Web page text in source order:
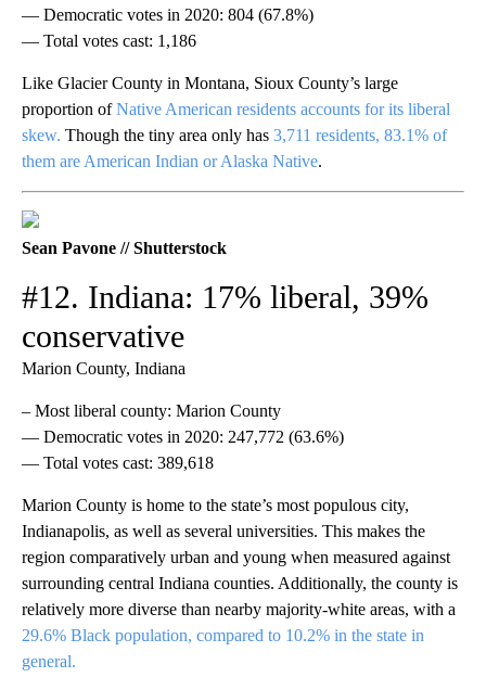
— Democratic votes in 2020: 804 (67.8%)
— Total votes cast: 1,186
Like Glacier County in Montana, Sioux County’s large
proportion ofNative American residents accounts for its liberal
skew. Though the tiny area only has 3,711 residents, 83.1% of
them are American Indian or Alaska Native.
Sean Pavone // Shutterstock
#12. Indiana: 17% liberal, 39%
conservative
Marion County, Indiana
– Most liberal county: Marion County
— Democratic votes in 2020: 247,772 (63.6%)
— Total votes cast: 389,618
Marion County is home to the state’s most populous city,
Indianapolis, as well as several universities. This makes the
region comparatively urban and young when measured against
surrounding central Indiana counties. Additionally, the county is
relatively more diverse than nearby majority-white areas, with a
29.6% Black population, compared to 10.2% in the state in
general.